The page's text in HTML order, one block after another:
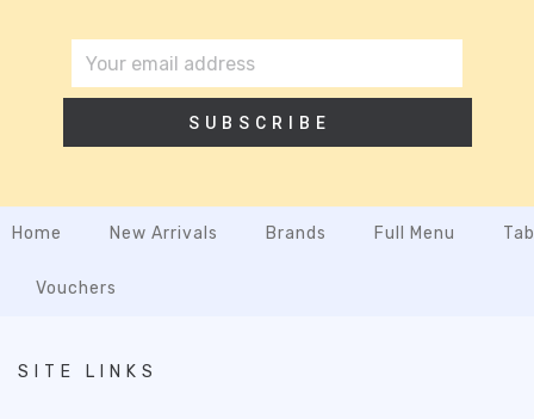
SUBSCRIBE
Home New Arrivals Brands Full Menu
Vouchers
SITE LINKS